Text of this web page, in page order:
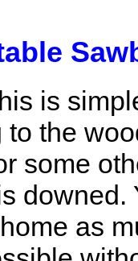
is
the
some
downed.
as